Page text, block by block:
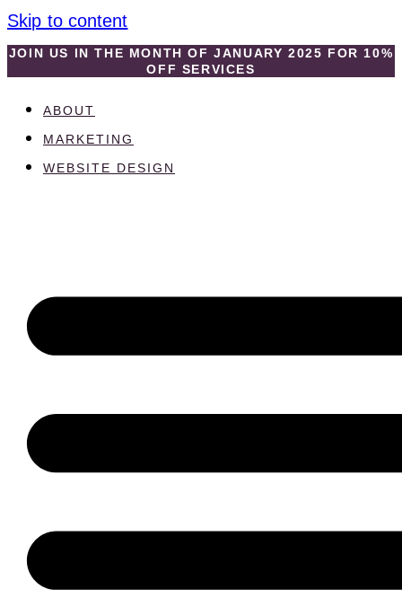
Skip to content
JOIN US IN THE MONTH OF JANUARY 2025 FOR 10%
OFF SERVICES
ABOUT
MARKETING
WEBSITE DESIGN